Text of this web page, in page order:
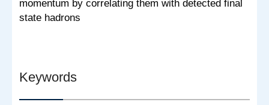
momentum by correlating them with detected final
state hadrons
Keywords